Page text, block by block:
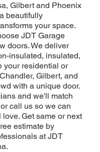
Gilbert and Phoenix
beautifully
your space.
JDT Garage
doors. We deliver
insulated, insulated,
your residential or
Gilbert, and
with a unique door.
and we'll match
call us so we can
Get same or next
estimate by
at JDT